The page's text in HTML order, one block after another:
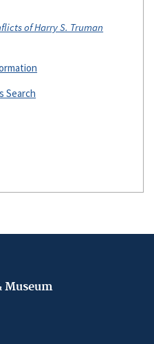
of Harry S. Truman
Search
Museum